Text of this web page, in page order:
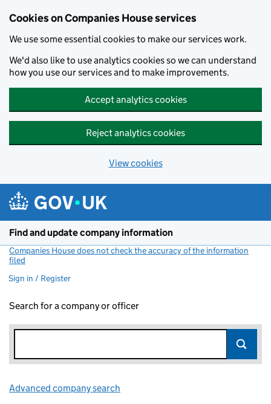
Cookies on Companies House services
We use some essential cookies to make our services work.
We'd also like to use analytics cookies so we can understand
how you use our services and to make improvements.
Accept analytics cookies
Reject analytics cookies
View cookies
Find and update company information
Companies House does not check the accuracy of the information
filed
Sign in / Register
Search for a company or officer
Advanced company search